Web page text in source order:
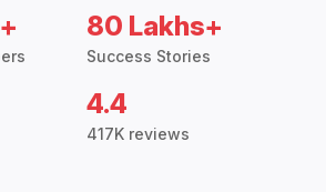
80 Lakhs+
Success Stories
4.4
417K reviews